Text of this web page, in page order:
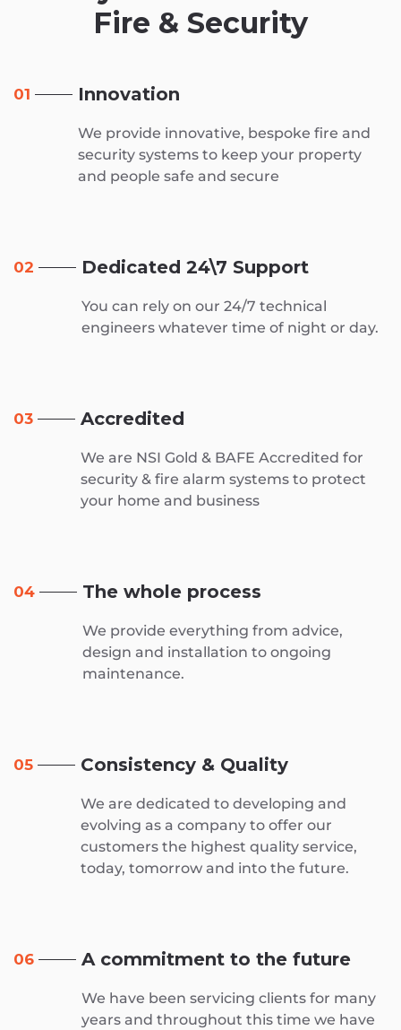
Fire & Security
01 Innovation
We provide innovative, bespoke fire and
security systems to keep your property
and people safe and secure
02 Dedicated 24\7 Support
You can rely on our 24/7 technical
engineers whatever time of night or day.
03 Accredited
We are NSI Gold & BAFE Accredited for
security & fire alarm systems to protect
your home and business
04 The whole process
We provide everything from advice,
design and installation to ongoing
maintenance.
05 Consistency & Quality
We are dedicated to developing and
evolving as a company to offer our
customers the highest quality service,
today, tomorrow and into the future.
06 A commitment to the future
We have been servicing clients for many
years and throughout this time we have